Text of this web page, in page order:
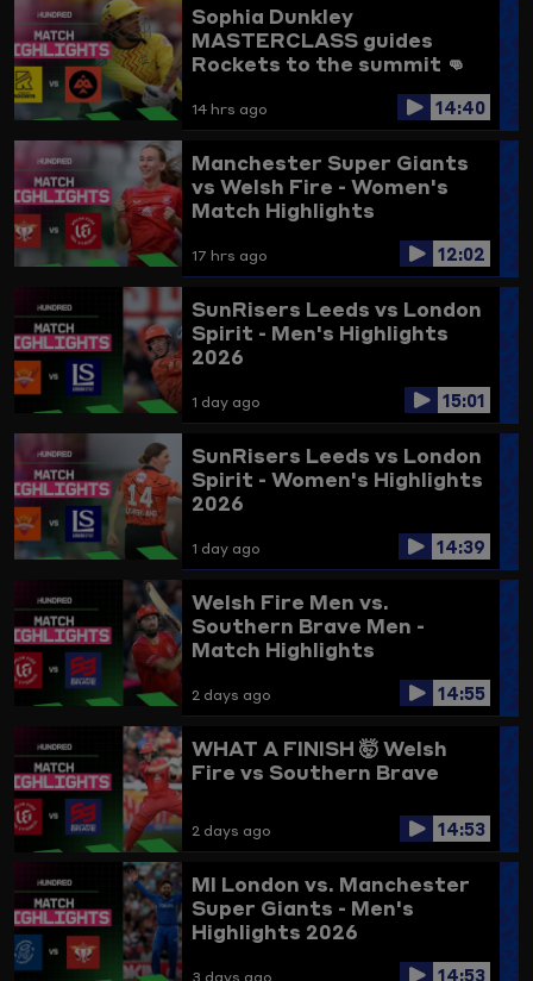
Sophia Dunkley
MASTERCLASS guides
Rockets to the summit 👊
Birmingham Phoenix
Highlights
14 hrs ago 14:40
Manchester Super Giants
vs Welsh Fire - Women's
Match Highlights
17 hrs ago 12:02
SunRisers Leeds vs London
Spirit - Men's Highlights
2026
1 day ago 15:01
SunRisers Leeds vs London
Spirit - Women's Highlights
2026
1 day ago 14:39
Welsh Fire Men vs.
Southern Brave Men -
Match Highlights
2 days ago 14:55
WHAT A FINISH 🤯Welsh
Fire vs Southern Brave
2 days ago 14:53
MI London vs. Manchester
Super Giants - Men's
Highlights 2026
3 days ago 14:53